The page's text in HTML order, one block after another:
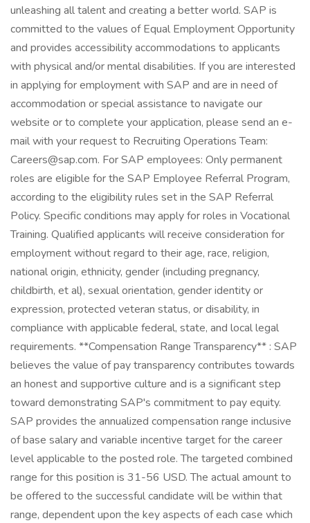
unleashing all talent and creating a better world. SAP is
committed to the values of Equal Employment Opportunity
and provides accessibility accommodations to applicants
with physical and/or mental disabilities. If you are interested
in applying for employment with SAP and are in need of
accommodation or special assistance to navigate our
website or to complete your application, please send an e-
mail with your request to Recruiting Operations Team:
Careers@sap.com. For SAP employees: Only permanent
roles are eligible for the SAP Employee Referral Program,
according to the eligibility rules set in the SAP Referral
Policy. Specific conditions may apply for roles in Vocational
Training. Qualified applicants will receive consideration for
employment without regard to their age, race, religion,
national origin, ethnicity, gender (including pregnancy,
childbirth, et al), sexual orientation, gender identity or
expression, protected veteran status, or disability, in
compliance with applicable federal, state, and local legal
requirements. **Compensation Range Transparency** : SAP
believes the value of pay transparency contributes towards
an honest and supportive culture and is a significant step
toward demonstrating SAP's commitment to pay equity.
SAP provides the annualized compensation range inclusive
of base salary and variable incentive target for the career
level applicable to the posted role. The targeted combined
range for this position is 31-56 USD. The actual amount to
be offered to the successful candidate will be within that
range, dependent upon the key aspects of each case which